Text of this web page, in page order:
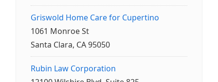
Griswold Home Care for Cupertino
1061 Monroe St
Santa Clara, CA 95050
Rubin Law Corporation